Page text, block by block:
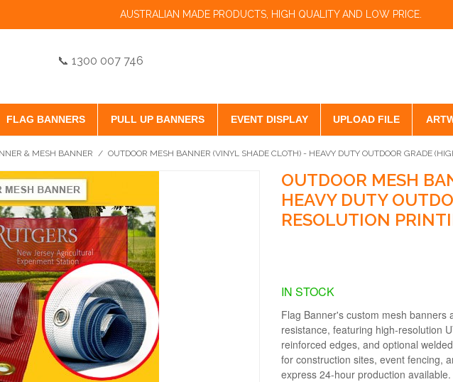
AUSTRALIAN MADE PRODUCTS, HIGH QUALITY AND LOW PRICE.
📞 1300 007 746
FLAG BANNERS PULL UP BANNERS EVENT DISPLAY UPLOAD FILE
& MESH BANNER / OUTDOOR MESH BANNER (VINYL SHADE CLOTH) - HEAVY DUTY OUTDOOR GRADE
OUTDOOR MESH
HEAVY DUTY
RESOLUTION
IN STOCK
Flag Banner's custom mesh banners
resistance, featuring high-resolution
reinforced edges, and optional
for construction sites, event fencing,
express 24-hour production available.